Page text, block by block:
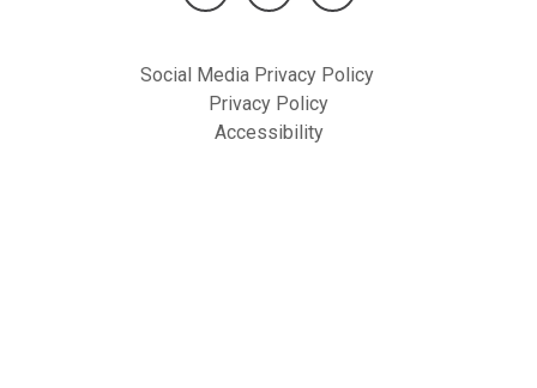
Social Media Privacy Policy
Privacy Policy
Accessibility